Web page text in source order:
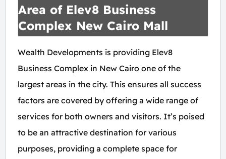
Area of Elev8 Business
Complex New Cairo Mall
Wealth Developments is providing Elev8
Business Complex in New Cairo one of the
largest areas in the city. This ensures all success
factors are covered by offering a wide range of
services for both owners and visitors. It’s poised
to be an attractive destination for various
purposes, providing a complete space for